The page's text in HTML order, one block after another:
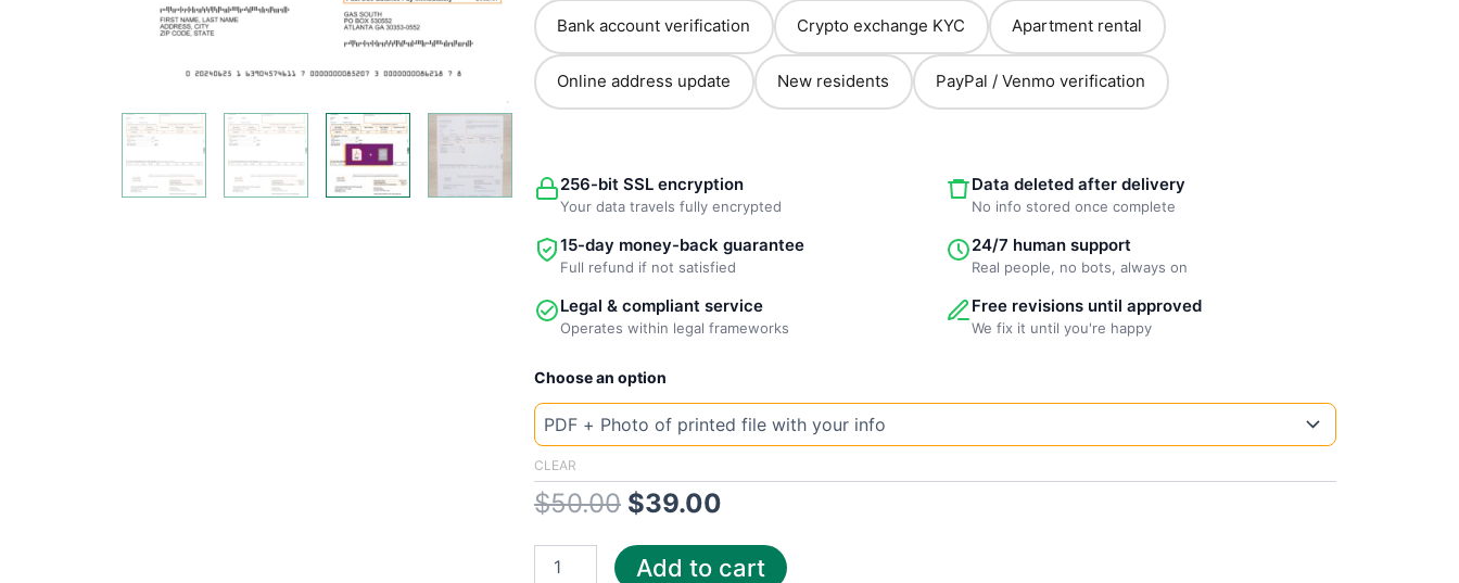
Bank account verification Crypto exchange KYC Apartment rental
Online address update New residents PayPal / Venmo verification
256-bit SSL encryption
Your data travels fully encrypted
Data deleted after delivery
No info stored once complete
15-day money-back guarantee
Full refund if not satisfied
24/7 human support
Real people, no bots, always on
Legal & compliant service
Operates within legal frameworks
Free revisions until approved
We fix it until you're happy
Choose an option
CLEAR
$50.00
Original
price
$50.00.
$39.00
price
$39.00.
New
Template
Georgia
Gas
quantity
Add to cart